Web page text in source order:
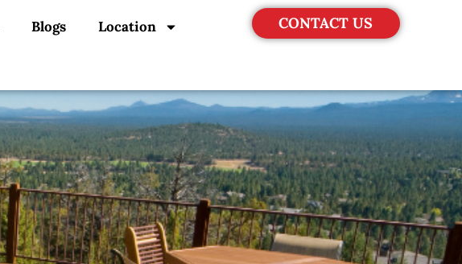
Blogs Location CONTACT US